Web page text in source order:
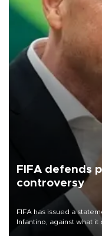
FIFA defends
controversy
FIFA has issued a
Infantino, against what
undermine his